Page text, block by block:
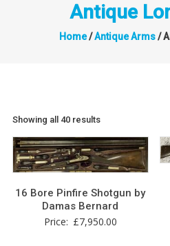
Antique
Home/Antique Arms/
Showing all 40 results
16 Bore Pinfire Shotgun by
Damas Bernard
Price: £7,950.00